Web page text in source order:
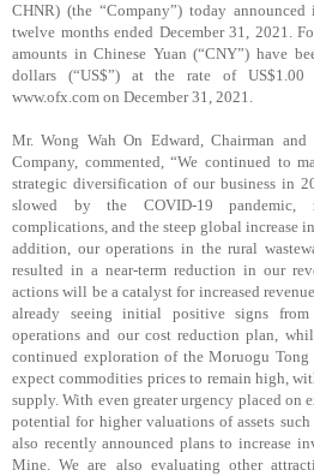
CHNR) (the “Company”) today
twelve months ended December 31, 2021.
amounts in Chinese Yuan (“CNY”) have
dollars (“US$”) at the rate of
www.ofx.com on December 31, 2021.
Mr. Wong Wah On Edward, Chairman
Company, commented, “We continued to
strategic diversification of our business in
slowed by the COVID-19 pandemic,
complications, and the steep global increase
addition, our operations in the rural
resulted in a near-term reduction in our
actions will be a catalyst for increased
already seeing initial positive signs
operations and our cost reduction plan,
continued exploration of the Moruogu
expect commodities prices to remain high,
supply. With even greater urgency placed on
potential for higher valuations of assets
also recently announced plans to increase
Mine. We are also evaluating other